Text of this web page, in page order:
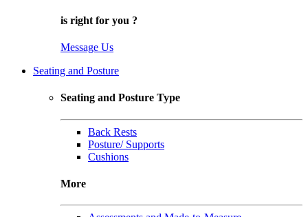
is right for you ?
Message Us
Seating and Posture
Seating and Posture Type
Back Rests
Posture/ Supports
Cushions
More